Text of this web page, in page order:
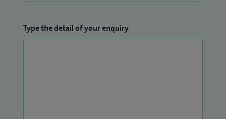
Type the detail of your enquiry